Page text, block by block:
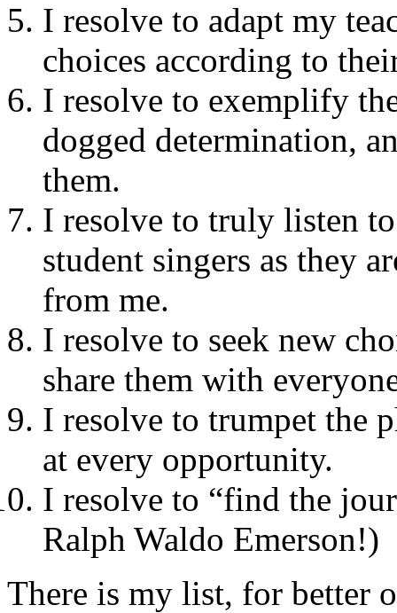
I resolve to adapt my
choices according to
I resolve to exemplify
dogged determination,
them.
I resolve to truly listen
student singers as they
from me.
I resolve to seek new
share them with
I resolve to trumpet the
at every opportunity.
I resolve to “find the
Ralph Waldo Emerson!)
There is my list, for better